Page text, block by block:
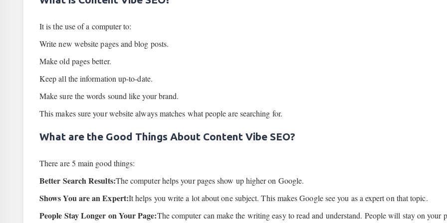
It is the use of a computer to:
Write new website pages and blog posts.
Make old pages better.
Keep all the information up-to-date.
Make sure the words sound like your brand.
This makes sure your website always matches what people are searching for.
What are the Good Things About Content Vibe SEO?
There are 5 main good things:
Better Search Results:The computer helps your pages show up higher on Google.
Shows You are an Expert:It helps you write a lot about one subject. This makes Google see you as a expert on that topic.
People Stay Longer on Your Page:The computer can make the writing easy to read and understand. People will stay on your